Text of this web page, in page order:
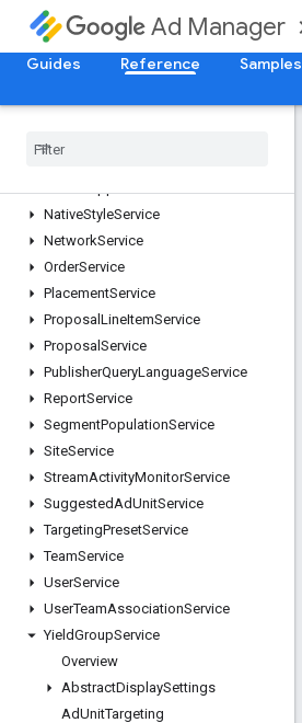
Ad Manager
Guides Reference Samples
InventoryService
LabelService
LineItemService
NativeStyleService
NetworkService
OrderService
PlacementService
Proposal LineItemService
Proposal Service
PublisherQueryLanguageService
ReportService
SegmentPopulationService
SiteService
StreamActivityMonitorService
SuggestedAdUnitService
TargetingPresetService
TeamService
UserService
UserTeamAssociationService
YieldGroupService
Overview
AbstractDisplaySettings
AdUnitTargeting